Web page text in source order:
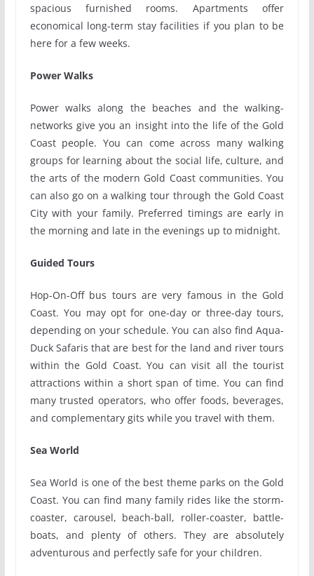
spacious furnished rooms. Apartments offer
economical long-term stay facilities if you plan to be
here for a few weeks.
Power Walks
Power walks along the beaches and the walking-
networks give you an insight into the life of the Gold
Coast people. You can come across many walking
groups for learning about the social life, culture, and
the arts of the modern Gold Coast communities. You
can also go on a walking tour through the Gold Coast
City with your family. Preferred timings are early in
the morning and late in the evenings up to midnight.
Guided Tours
Hop-On-Off bus tours are very famous in the Gold
Coast. You may opt for one-day or three-day tours,
depending on your schedule. You can also find Aqua-
Duck Safaris that are best for the land and river tours
within the Gold Coast. You can visit all the tourist
attractions within a short span of time. You can find
many trusted operators, who offer foods, beverages,
and complementary gits while you travel with them.
Sea World
Sea World is one of the best theme parks on the Gold
Coast. You can find many family rides like the storm-
coaster, carousel, beach-ball, roller-coaster, battle-
boats, and plenty of others. They are absolutely
adventurous and perfectly safe for your children.